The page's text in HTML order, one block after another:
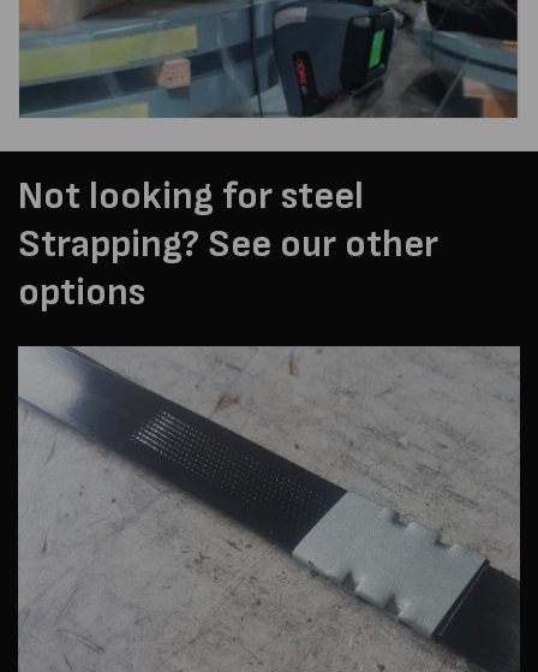
Not looking for steel
Strapping? See our other
options